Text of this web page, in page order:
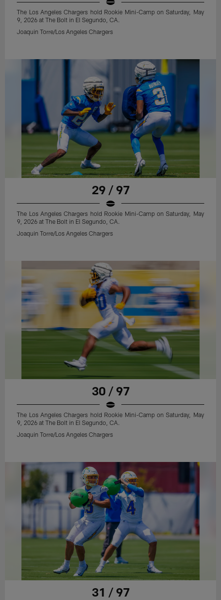
The Los Angeles Chargers hold Rookie Mini-Camp on Saturday, May
9, 2026 at The Bolt in El Segundo, CA.
Joaquin Torre/Los Angeles Chargers
29 / 97
The Los Angeles Chargers hold Rookie Mini-Camp on Saturday, May
9, 2026 at The Bolt in El Segundo, CA.
Joaquin Torre/Los Angeles Chargers
30 / 97
The Los Angeles Chargers hold Rookie Mini-Camp on Saturday, May
9, 2026 at The Bolt in El Segundo, CA.
Joaquin Torre/Los Angeles Chargers
31 / 97